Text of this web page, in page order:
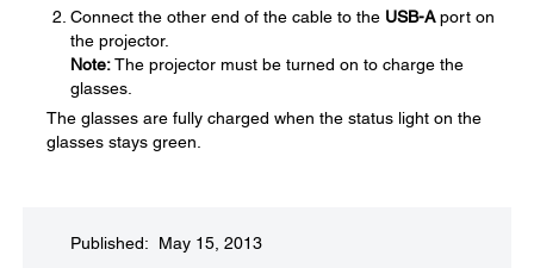
Connect the other end of the cable to the USB-Aport on
the projector.
Note:The projector must be turned on to charge the
glasses.
The glasses are fully charged when the status light on the
glasses stays green.
Published: May 15, 2013